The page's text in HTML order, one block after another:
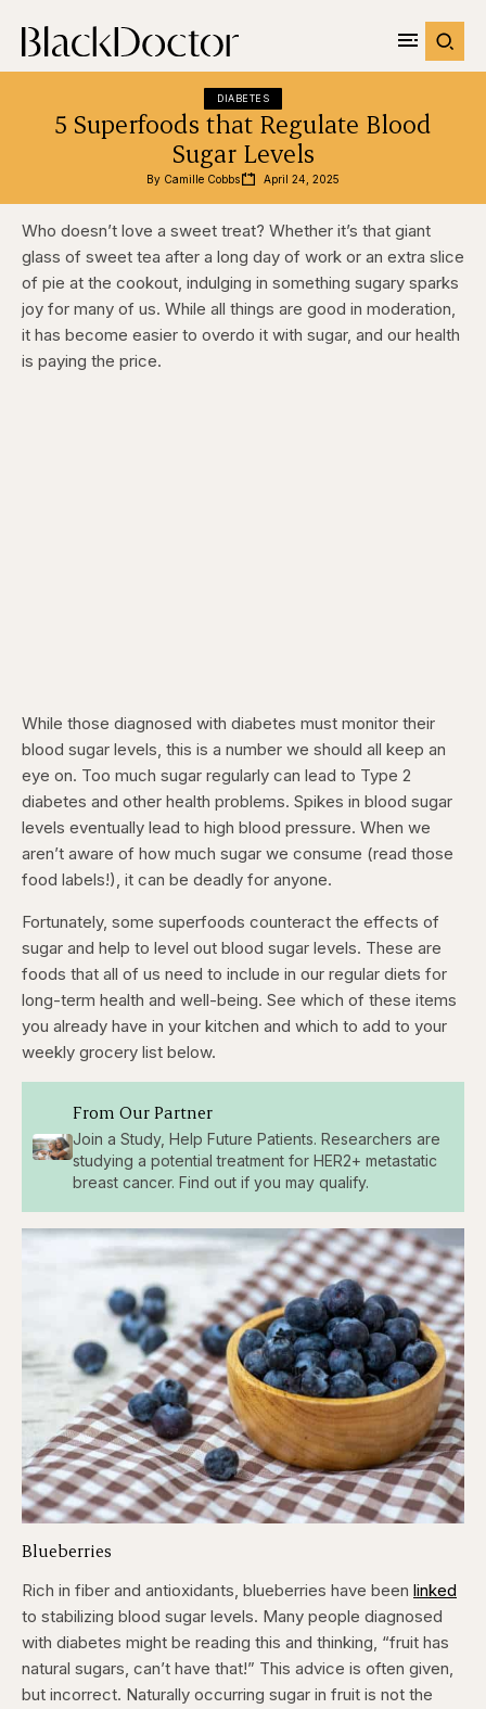
DIABETES
5 Superfoods that Regulate Blood
Sugar Levels
By Camille Cobbs April 24, 2025
Who doesn’t love a sweet treat? Whether it’s that giant
glass of sweet tea after a long day of work or an extra slice
of pie at the cookout, indulging in something sugary sparks
joy for many of us. While all things are good in moderation,
it has become easier to overdo it with sugar, and our health
is paying the price.
While those diagnosed with diabetes must monitor their
blood sugar levels, this is a number we should all keep an
eye on. Too much sugar regularly can lead to Type 2
diabetes and other health problems. Spikes in blood sugar
levels eventually lead to high blood pressure. When we
aren’t aware of how much sugar we consume (read those
food labels!), it can be deadly for anyone.
Fortunately, some superfoods counteract the effects of
sugar and help to level out blood sugar levels. These are
foods that all of us need to include in our regular diets for
long-term health and well-being. See which of these items
you already have in your kitchen and which to add to your
weekly grocery list below.
From Our Partner
Join a Study, Help Future Patients. Researchers are
studying a potential treatment for HER2+ metastatic
breast cancer. Find out if you may qualify.
Blueberries
Rich in fiber and antioxidants, blueberries have been linked
to stabilizing blood sugar levels. Many people diagnosed
with diabetes might be reading this and thinking, “fruit has
natural sugars, can’t have that!” This advice is often given,
but incorrect. Naturally occurring sugar in fruit is not the